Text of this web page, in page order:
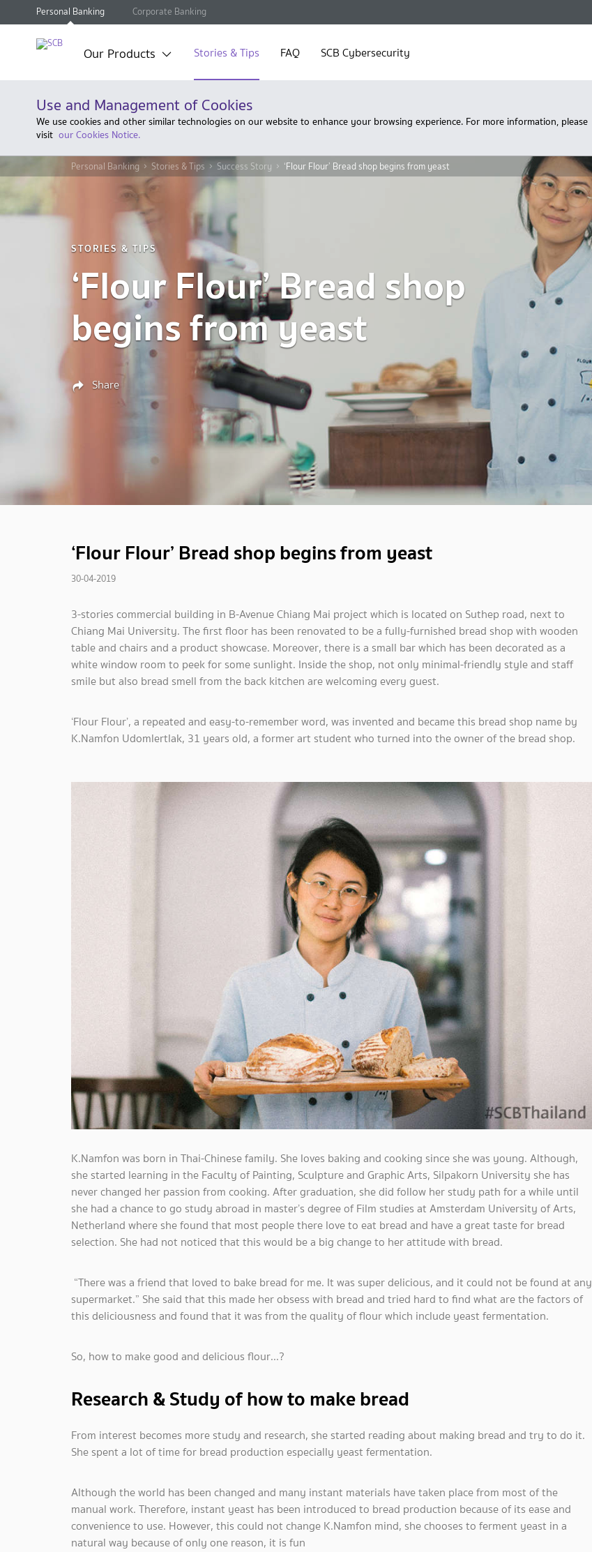
Personal Banking Corporate Banking
Our Products Stories & Tips FAQ SCB Cybersecurity
Use and Management of Cookies
We use cookies and other similar technologies on our website to enhance your browsing experience. For more information, please
visit our Cookies Notice.
Personal Banking Stories & Tips Success Story ‘Flour Flour’ Bread shop begins from yeast
STORIES & TIPS
‘Flour Flour’ Bread shop
begins from yeast
Share
‘Flour Flour’ Bread shop begins from yeast
30-04-2019
3-stories commercial building in B-Avenue Chiang Mai project which is located on Suthep road, next to
Chiang Mai University. The first floor has been renovated to be a fully-furnished bread shop with wooden
table and chairs and a product showcase. Moreover, there is a small bar which has been decorated as a
white window room to peek for some sunlight. Inside the shop, not only minimal-friendly style and staff
smile but also bread smell from the back kitchen are welcoming every guest.
‘Flour Flour’, a repeated and easy-to-remember word, was invented and became this bread shop name by
K.Namfon Udomlertlak, 31 years old, a former art student who turned into the owner of the bread shop.
K.Namfon was born in Thai-Chinese family. She loves baking and cooking since she was young. Although,
she started learning in the Faculty of Painting, Sculpture and Graphic Arts, Silpakorn University she has
never changed her passion from cooking. After graduation, she did follow her study path for a while until
she had a chance to go study abroad in master’s degree of Film studies at Amsterdam University of Arts,
Netherland where she found that most people there love to eat bread and have a great taste for bread
selection. She had not noticed that this would be a big change to her attitude with bread.
“There was a friend that loved to bake bread for me. It was super delicious, and it could not be found at any
supermarket.” She said that this made her obsess with bread and tried hard to find what are the factors of
this deliciousness and found that it was from the quality of flour which include yeast fermentation.
So, how to make good and delicious flour...?
Research & Study of how to make bread
From interest becomes more study and research, she started reading about making bread and try to do it.
She spent a lot of time for bread production especially yeast fermentation.
Although the world has been changed and many instant materials have taken place from most of the
manual work. Therefore, instant yeast has been introduced to bread production because of its ease and
convenience to use. However, this could not change K.Namfon mind, she chooses to ferment yeast in a
natural way because of only one reason, it is fun